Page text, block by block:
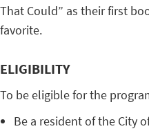
That Could” as their first
favorite.
ELIGIBILITY
To be eligible for the
Be a resident of the City